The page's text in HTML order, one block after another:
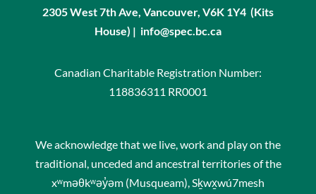
2305 West 7th Ave, Vancouver, V6K 1Y4 (Kits
House) | info@spec.bc.ca
Canadian Charitable Registration Number:
118836311 RR0001
We acknowledge that we live, work and play on the
traditional, unceded and ancestral territories of the
xʷməθkʷəy̓əm (Musqueam), Sḵwx̱wú7mesh